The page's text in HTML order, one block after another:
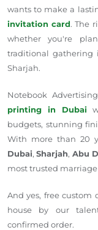
wants to make a
invitation card. The
whether you're
traditional gathering
Sharjah.
Notebook
printing in Dubai
budgets, stunning
With more than 20
Dubai,Sharjah, Abu
most trusted
And yes, free custom
house by our
confirmed order.